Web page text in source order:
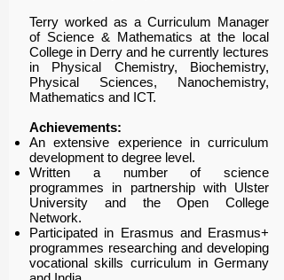
Terry worked as a Curriculum Manager
of Science & Mathematics at the local
College in Derry and he currently lectures
in Physical Chemistry, Biochemistry,
Physical Sciences, Nanochemistry,
Mathematics and ICT.
Achievements:
An extensive experience in curriculum
development to degree level.
Written a number of science
programmes in partnership with Ulster
University and the Open College
Network.
Participated in Erasmus and Erasmus+
programmes researching and developing
vocational skills curriculum in Germany